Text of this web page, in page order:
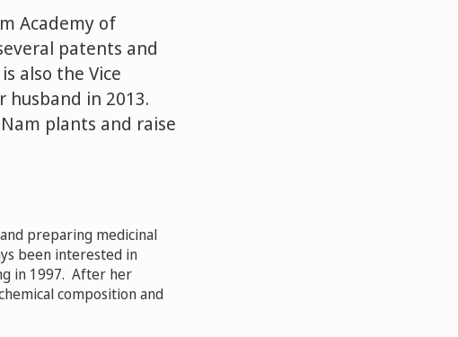
Academy of
patents and
also the Vice
husband in 2013.
plants and raise
preparing medicinal
been interested in
in 1997. After her
composition and